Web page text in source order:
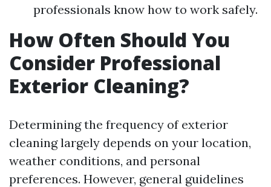
professionals know how to work safely.
How Often Should You
Consider Professional
Exterior Cleaning?
Determining the frequency of exterior
cleaning largely depends on your location,
weather conditions, and personal
preferences. However, general guidelines